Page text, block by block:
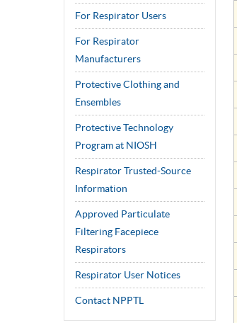
For Respirator Users
For Respirator
Manufacturers
Protective Clothing and
Ensembles
Protective Technology
Program at NIOSH
Respirator Trusted-Source
Information
Approved Particulate
Filtering Facepiece
Respirators
Respirator User Notices
Contact NPPTL